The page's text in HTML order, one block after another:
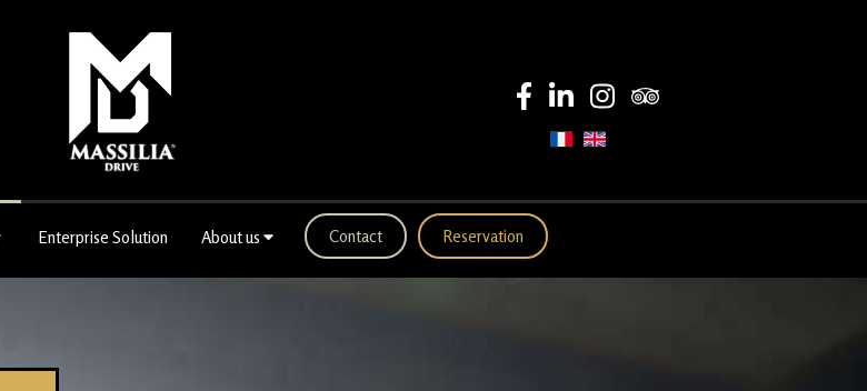
Enterprise Solution About us Contact Reservation